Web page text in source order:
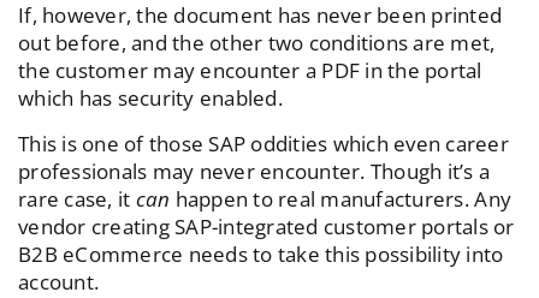
If, however, the document has never been printed
out before, and the other two conditions are met,
the customer may encounter a PDF in the portal
which has security enabled.
This is one of those SAP oddities which even career
professionals may never encounter. Though it’s a
rare case, it can happen to real manufacturers. Any
vendor creating SAP-integrated customer portals or
B2B eCommerce needs to take this possibility into
account.